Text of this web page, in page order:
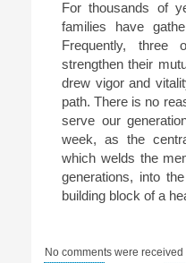
For thousands of
families have
Frequently, three
strengthen their
drew vigor and
path. There is no
serve our
week, as the
which welds the
generations, into
building block of a
No comments were